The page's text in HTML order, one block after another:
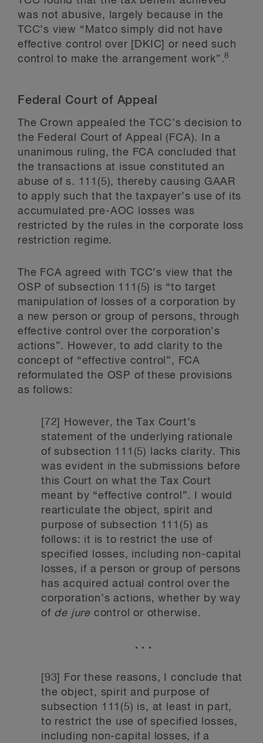
was not abusive, largely because in the
TCC’s view “Matco simply did not have
effective control over [DKIC] or need such
control to make the arrangement work”.8
Federal Court of Appeal
The Crown appealed the TCC’s decision to
the Federal Court of Appeal (FCA). In a
unanimous ruling, the FCA concluded that
the transactions at issue constituted an
abuse of s. 111(5), thereby causing GAAR
to apply such that the taxpayer’s use of its
accumulated pre-AOC losses was
restricted by the rules in the corporate loss
restriction regime.
The FCA agreed with TCC’s view that the
OSP of subsection 111(5) is “to target
manipulation of losses of a corporation by
a new person or group of persons, through
effective control over the corporation’s
actions”. However, to add clarity to the
concept of “effective control”, FCA
reformulated the OSP of these provisions
as follows:
[72] However, the Tax Court’s
statement of the underlying rationale
of subsection 111(5) lacks clarity. This
was evident in the submissions before
this Court on what the Tax Court
meant by “effective control”. I would
rearticulate the object, spirit and
purpose of subsection 111(5) as
follows: it is to restrict the use of
specified losses, including non-capital
losses, if a person or group of persons
has acquired actual control over the
corporation’s actions, whether by way
of de jure control or otherwise.
. . .
[93] For these reasons, I conclude that
the object, spirit and purpose of
subsection 111(5) is, at least in part,
to restrict the use of specified losses,
including non-capital losses, if a